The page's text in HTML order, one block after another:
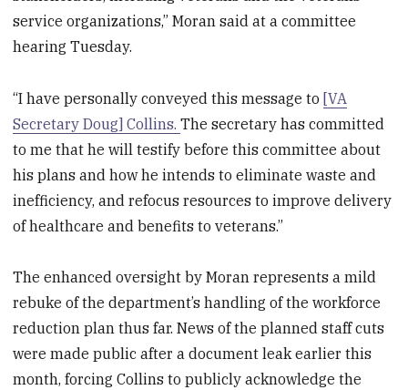
service organizations,” Moran said at a committee
hearing Tuesday.
“I have personally conveyed this message to[VA
Secretary Doug] Collins.The secretary has committed
to me that he will testify before this committee about
his plans and how he intends to eliminate waste and
inefficiency, and refocus resources to improve delivery
of healthcare and benefits to veterans.”
The enhanced oversight by Moran represents a mild
rebuke of the department’s handling of the workforce
reduction plan thus far. News of the planned staff cuts
were made public after a document leak earlier this
month, forcing Collins to publicly acknowledge the